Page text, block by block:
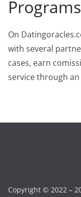
Programs
On
with several
cases, earn
service through
Copyright © 2022 –